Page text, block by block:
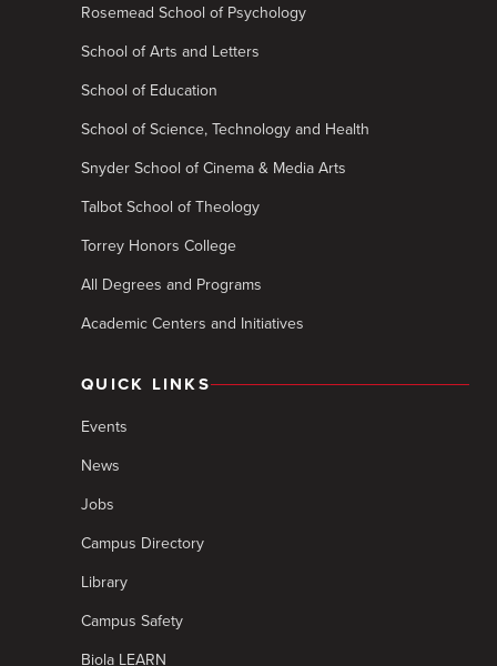
Rosemead School of Psychology
School of Arts and Letters
School of Education
School of Science, Technology and Health
Snyder School of Cinema & Media Arts
Talbot School of Theology
Torrey Honors College
All Degrees and Programs
Academic Centers and Initiatives
QUICK LINKS
Events
News
Jobs
Campus Directory
Library
Campus Safety
Biola LEARN